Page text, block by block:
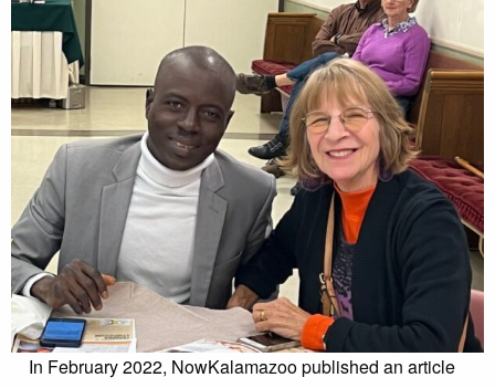
In February 2022, NowKalamazoo published an article